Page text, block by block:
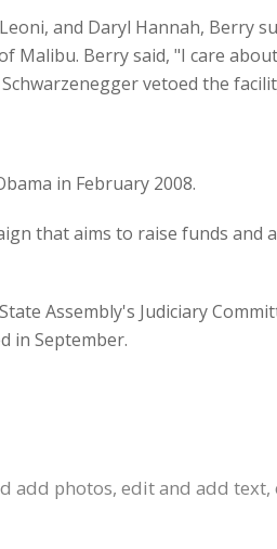
and Daryl Hannah, Berry
Malibu. Berry said, "I care
vetoed the
in February 2008.
that aims to raise funds and
Assembly's Judiciary
in September.
add photos, edit and add